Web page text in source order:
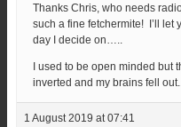
Thanks Chris, who needs
such a fine fetchermite! I’ll let
day I decide on…..
I used to be open minded but
inverted and my brains fell
1 August 2019 at 07:41